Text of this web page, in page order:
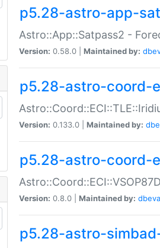
p5.28-astro-app-
Astro::App::Satpass2 -
Version: 0.58.0 | Maintained by:
p5.28-astro-coord-
Version: 0.133.0 | Maintained by:
p5.28-astro-coord-
Version: 0.8.0 | Maintained by:
p5.28-astro-